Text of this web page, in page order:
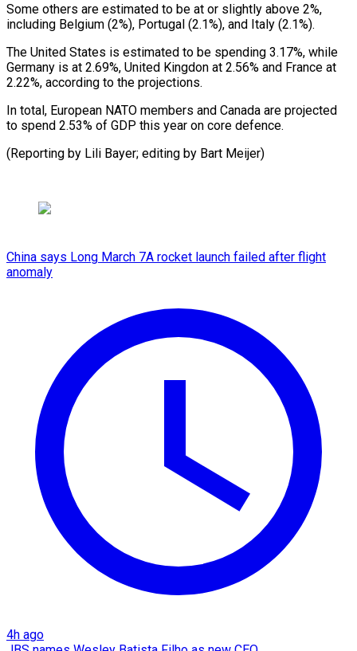
Some others are estimated to be ⁠at or slightly above 2%,
including Belgium (2%), ​Portugal (2.1%), ‌and Italy (2.1%).
The United States is estimated to ​be spending ⁠3.17%, while
Germany is at 2.69%, United Kingdon at 2.56% and France at
2.22%, according to the projections.
In total, European NATO members and Canada are projected
to spend 2.53% of GDP this year on core defence.
(Reporting by Lili Bayer; editing ​by Bart Meijer)
China says Long March 7A rocket launch failed after flight
anomaly
4h ago